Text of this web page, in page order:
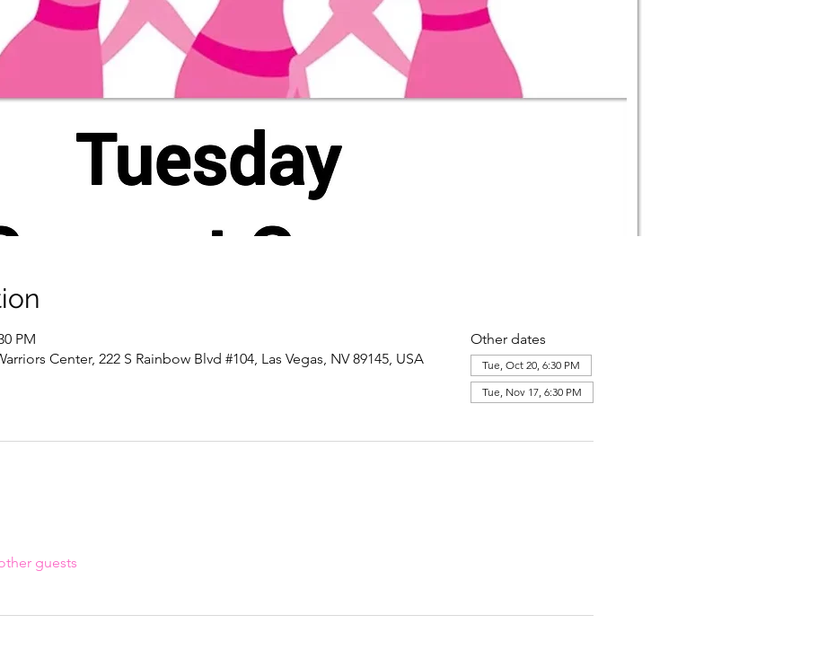
PM
Center, 222 S Rainbow Blvd #104, Las Vegas, NV 89145, USA
Other dates
Tue, Oct 20, 6:30 PM
Tue, Nov 17, 6:30 PM
guests